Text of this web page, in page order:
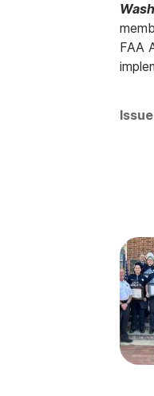
FAA
I
m
a
g
e